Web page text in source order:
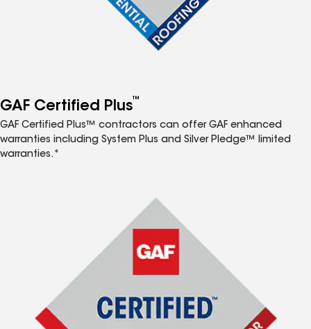
GAF Certified Plus™
GAF Certified Plus™ contractors can offer GAF enhanced
warranties including System Plus and Silver Pledge™ limited
warranties.*